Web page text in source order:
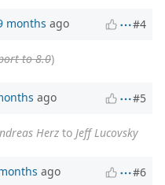
months ago #4
to 8.0)
ago #5
Herz to Jeff Lucovsky
ago #6